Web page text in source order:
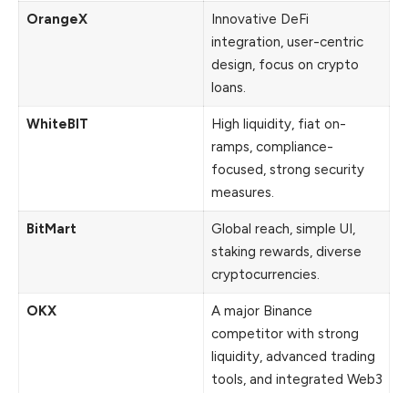
OrangeX
Innovative DeFi
integration, user-centric
design, focus on crypto
loans.
WhiteBIT
High liquidity, fiat on-
ramps, compliance-
focused, strong security
measures.
BitMart
Global reach, simple UI,
staking rewards, diverse
cryptocurrencies.
OKX
A major Binance
competitor with strong
liquidity, advanced trading
tools, and integrated Web3